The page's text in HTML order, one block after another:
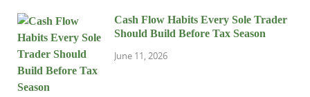
Cash Flow Habits Every Sole Trader
Should Build Before Tax Season
June 11, 2026